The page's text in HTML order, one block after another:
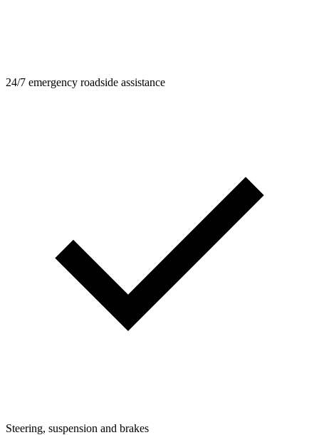
24/7 emergency roadside assistance
Steering, suspension and brakes